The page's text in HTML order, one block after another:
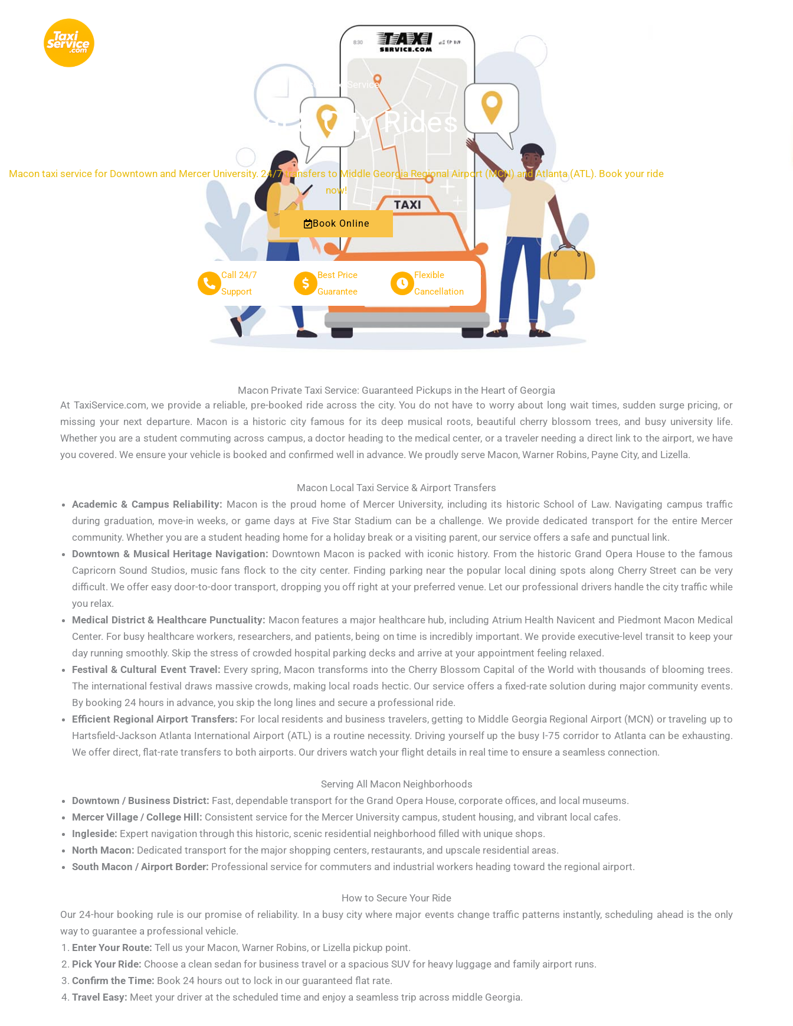
HOME ABOUT SERVICES
Macon Taxi Service
Local & City Rides
Macon taxi service for Downtown and Mercer University. 24/7 transfers to Middle Georgia Regional Airport (MCN) and Atlanta (ATL). Book your ride
now!
Book Online
Call 24/7
Support
Best Price
Guarantee
Flexible
Cancellation
Macon Private Taxi Service: Guaranteed Pickups in the Heart of Georgia
At TaxiService.com, we provide a reliable, pre-booked ride across the city. You do not have to worry about long wait times, sudden surge pricing, or
missing your next departure. Macon is a historic city famous for its deep musical roots, beautiful cherry blossom trees, and busy university life.
Whether you are a student commuting across campus, a doctor heading to the medical center, or a traveler needing a direct link to the airport, we have
you covered. We ensure your vehicle is booked and confirmed well in advance. We proudly serve Macon, Warner Robins, Payne City, and Lizella.
Macon Local Taxi Service & Airport Transfers
Academic & Campus Reliability: Macon is the proud home of Mercer University, including its historic School of Law. Navigating campus traffic
during graduation, move-in weeks, or game days at Five Star Stadium can be a challenge. We provide dedicated transport for the entire Mercer
community. Whether you are a student heading home for a holiday break or a visiting parent, our service offers a safe and punctual link.
Downtown & Musical Heritage Navigation: Downtown Macon is packed with iconic history. From the historic Grand Opera House to the famous
Capricorn Sound Studios, music fans flock to the city center. Finding parking near the popular local dining spots along Cherry Street can be very
difficult. We offer easy door-to-door transport, dropping you off right at your preferred venue. Let our professional drivers handle the city traffic while
you relax.
Medical District & Healthcare Punctuality: Macon features a major healthcare hub, including Atrium Health Navicent and Piedmont Macon Medical
Center. For busy healthcare workers, researchers, and patients, being on time is incredibly important. We provide executive-level transit to keep your
day running smoothly. Skip the stress of crowded hospital parking decks and arrive at your appointment feeling relaxed.
Festival & Cultural Event Travel: Every spring, Macon transforms into the Cherry Blossom Capital of the World with thousands of blooming trees.
The international festival draws massive crowds, making local roads hectic. Our service offers a fixed-rate solution during major community events.
By booking 24 hours in advance, you skip the long lines and secure a professional ride.
Efficient Regional Airport Transfers: For local residents and business travelers, getting to Middle Georgia Regional Airport (MCN) or traveling up to
Hartsfield-Jackson Atlanta International Airport (ATL) is a routine necessity. Driving yourself up the busy I-75 corridor to Atlanta can be exhausting.
We offer direct, flat-rate transfers to both airports. Our drivers watch your flight details in real time to ensure a seamless connection.
Serving All Macon Neighborhoods
Downtown / Business District: Fast, dependable transport for the Grand Opera House, corporate offices, and local museums.
Mercer Village / College Hill: Consistent service for the Mercer University campus, student housing, and vibrant local cafes.
Ingleside: Expert navigation through this historic, scenic residential neighborhood filled with unique shops.
North Macon: Dedicated transport for the major shopping centers, restaurants, and upscale residential areas.
South Macon / Airport Border: Professional service for commuters and industrial workers heading toward the regional airport.
How to Secure Your Ride
Our 24-hour booking rule is our promise of reliability. In a busy city where major events change traffic patterns instantly, scheduling ahead is the only
way to guarantee a professional vehicle.
Enter Your Route: Tell us your Macon, Warner Robins, or Lizella pickup point.
Pick Your Ride: Choose a clean sedan for business travel or a spacious SUV for heavy luggage and family airport runs.
Confirm the Time: Book 24 hours out to lock in our guaranteed flat rate.
Travel Easy: Meet your driver at the scheduled time and enjoy a seamless trip across middle Georgia.